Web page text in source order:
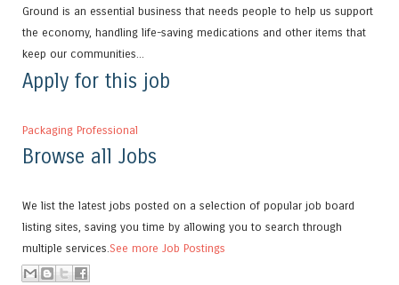
Ground is an essential business that needs people to help us support
the economy, handling life-saving medications and other items that
keep our communities...
Apply for this job
Packaging Professional
Browse all Jobs
We list the latest jobs posted on a selection of popular job board
listing sites, saving you time by allowing you to search through
multiple services.See more Job Postings